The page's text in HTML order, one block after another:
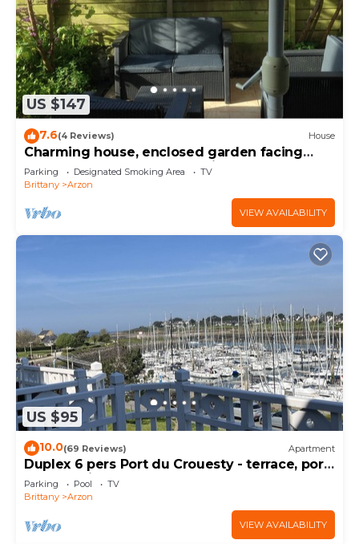
US $147
7.6(4 Reviews) House
Charming house, enclosed garden facing
south, sheltered from the wind!
Parking Designated Smoking Area
TV
Brittany
Arzon
VIEW AVAILABILITY
US $95
10.0(69 Reviews) Apartment
Duplex 6 pers Port du Crouesty - terrace, port
and sea view. Rated 3 *
Parking Pool
TV
Brittany
Arzon
VIEW AVAILABILITY